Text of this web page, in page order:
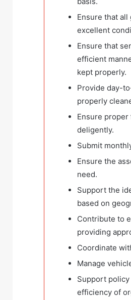
Ensure that
excellent
Ensure that
efficient
kept properly.
Provide day-
properly
Ensure proper
deligently.
Submit
Ensure the
need.
Support the
based on
Contribute to
providing
Coordinate
Manage
Support
efficiency of